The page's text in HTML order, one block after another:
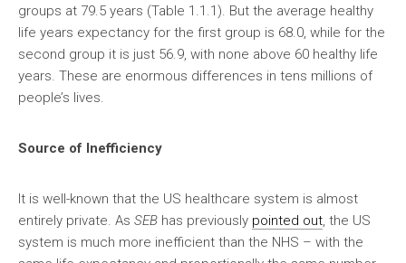
groups at 79.5 years (Table 1.1.1). But the average healthy
life years expectancy for the first group is 68.0, while for the
second group it is just 56.9, with none above 60 healthy life
years. These are enormous differences in tens millions of
people’s lives.
Source of Inefficiency
It is well-known that the US healthcare system is almost
entirely private. As SEB has previously pointed out, the US
system is much more inefficient than the NHS – with the